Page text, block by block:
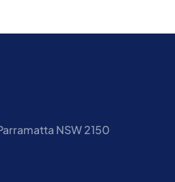
NSW 2150